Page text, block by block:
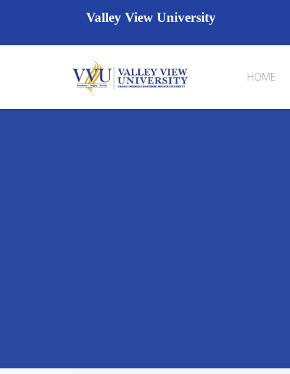
Valley View University
HOME